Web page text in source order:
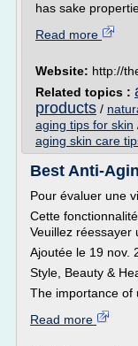
has sake
Read more
Website: http://
Related topics :
products /
aging tips for skin
aging skin care
Best Anti-
Pour évaluer une
Cette
Veuillez réessayer
Ajoutée le 19 nov.
Style, Beauty &
The importance of
Read more